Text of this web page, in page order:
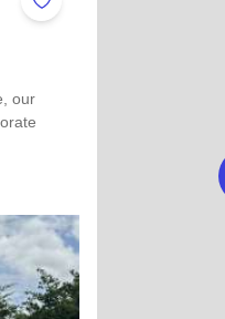
Add to Favorites
our